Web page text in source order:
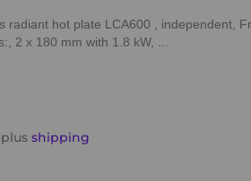
radiant hot plate LCA600 , independent,
2 x 180 mm with 1.8 kW, ...
shipping